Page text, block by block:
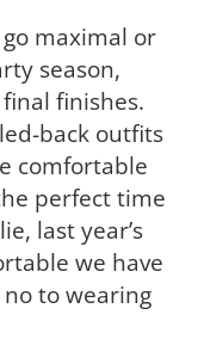
maximal or
season,
finishes.
back outfits
comfortable
perfect time
last year’s
we have
no to wearing